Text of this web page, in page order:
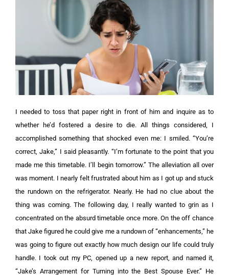
I needed to toss that paper right in front of him and inquire as to
whether he’d fostered a desire to die. All things considered, I
accomplished something that shocked even me: I smiled. “You’re
correct, Jake,” I said pleasantly. “I’m fortunate to the point that you
made me this timetable. I’ll begin tomorrow.” The alleviation all over
was moment. I nearly felt frustrated about him as I got up and stuck
the rundown on the refrigerator. Nearly. He had no clue about the
thing was coming.The following day, I really wanted to grin as I
concentrated on the absurd timetable once more. On the off chance
that Jake figured he could give me a rundown of “enhancements,” he
was going to figure out exactly how much design our life could truly
handle. I took out my PC, opened up a new report, and named it,
“Jake’s Arrangement for Turning into the Best Spouse Ever.” He